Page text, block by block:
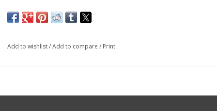
Add to wishlist/Add to compare / Print